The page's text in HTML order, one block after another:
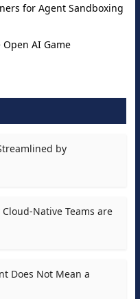
for Agent Sandboxing
AI Game
by
Native Teams are
Does Not Mean a